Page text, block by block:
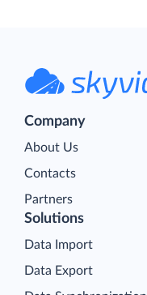
Company
About Us
Contacts
Partners
Solutions
Data Import
Data Export